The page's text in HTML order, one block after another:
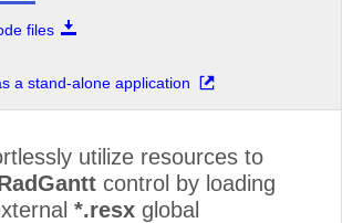
files
a stand-alone application
utilize resources to
control by loading
*.resx global